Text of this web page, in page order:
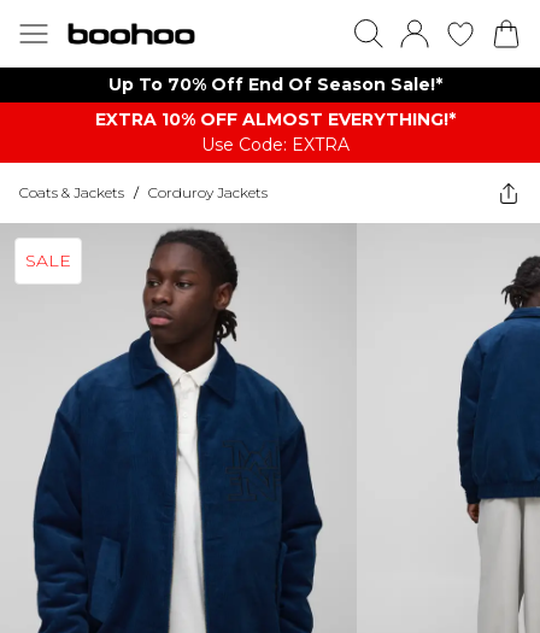
Up To 70% Off End Of Season Sale!*
EXTRA 10% OFF ALMOST EVERYTHING​​​!*
Use Code: EXTRA
Coats & Jackets / Corduroy Jackets
SALE